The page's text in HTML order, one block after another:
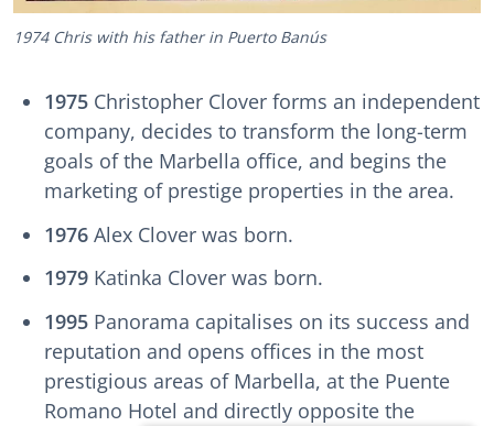
1974 Chris with his father in Puerto Banús
1975 Christopher Clover forms an independent
company, decides to transform the long-term
goals of the Marbella office, and begins the
marketing of prestige properties in the area.
1976 Alex Clover was born.
1979 Katinka Clover was born.
1995 Panorama capitalises on its success and
reputation and opens offices in the most
prestigious areas of Marbella, at the Puente
Romano Hotel and directly opposite the